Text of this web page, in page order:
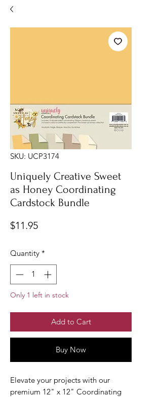
SKU: UCP3174
Uniquely Creative Sweet
as Honey Coordinating
Cardstock Bundle
$11.95Price
Quantity *
Only 1 left in stock
Add to Cart
Buy Now
Elevate your projects with our
premium 12" x 12" Coordinating